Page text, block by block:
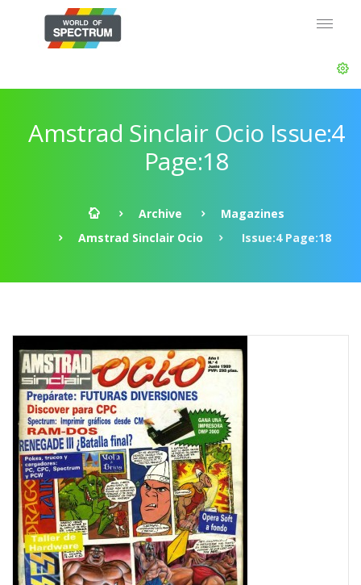
Amstrad Sinclair Ocio Issue:4
Page:18
Archive
Magazines
Amstrad Sinclair Ocio
Issue:4 Page:18